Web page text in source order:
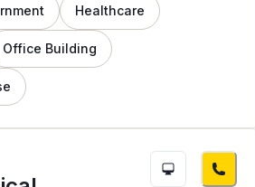
Healthcare
Office Building